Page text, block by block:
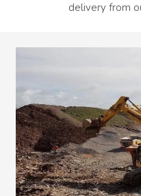
delivery from